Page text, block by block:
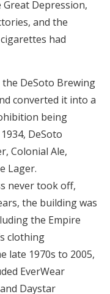
Great Depression,
and the
had
the DeSoto Brewing
converted it into a
being
DeSoto
Colonial Ale,
Lager.
never took off,
the building was
the Empire
clothing
late 1970s to 2005,
EverWear
Daystar